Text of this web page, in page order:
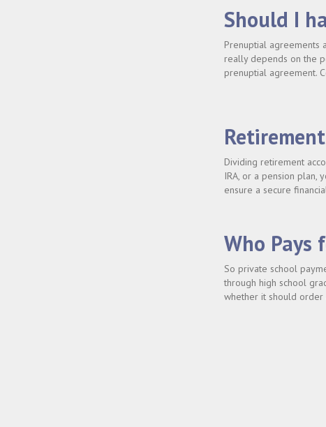
Should I
Prenuptial agreements
really depends on the
prenuptial agreement.
Dividing retirement
IRA, or a pension plan,
ensure a secure
Who Pays
So private school
through high school
whether it should order